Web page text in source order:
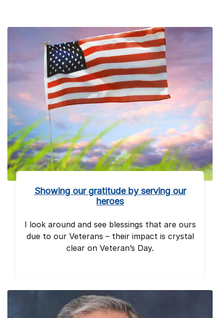
Showing our gratitude by serving our
heroes
I look around and see blessings that are ours
due to our Veterans – their impact is crystal
clear on Veteran’s Day.